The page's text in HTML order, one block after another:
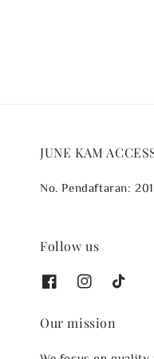
JUNE KAM
No. Pendaftaran:
Follow us
Our mission